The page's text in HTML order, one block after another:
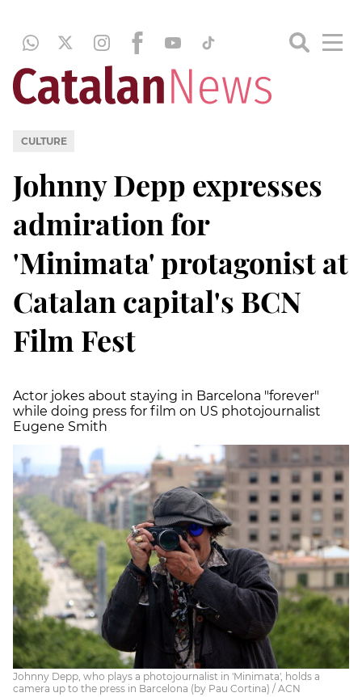
CULTURE
Johnny Depp expresses
admiration for
'Minimata' protagonist at
Catalan capital's BCN
Film Fest
Actor jokes about staying in Barcelona "forever"
while doing press for film on US photojournalist
Eugene Smith
Johnny Depp, who plays a photojournalist in 'Minimata', holds a
camera up to the press in Barcelona (by Pau Cortina) / ACN